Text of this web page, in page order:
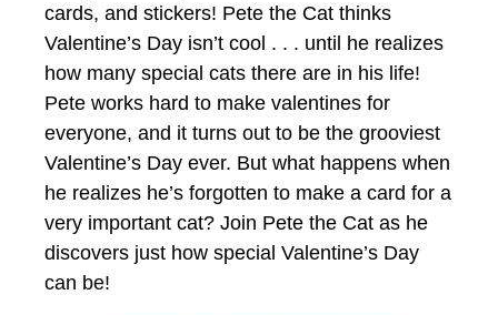
cards, and stickers! Pete the Cat thinks
Valentine’s Day isn’t cool . . . until he realizes
how many special cats there are in his life!
Pete works hard to make valentines for
everyone, and it turns out to be the grooviest
Valentine’s Day ever. But what happens when
he realizes he’s forgotten to make a card for a
very important cat? Join Pete the Cat as he
discovers just how special Valentine’s Day
can be!